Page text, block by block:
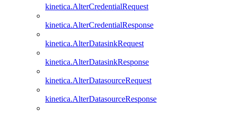
kinetica.AlterCredentialRequest
kinetica.AlterCredentialResponse
kinetica.AlterDatasinkRequest
kinetica.AlterDatasinkResponse
kinetica.AlterDatasourceRequest
kinetica.AlterDatasourceResponse